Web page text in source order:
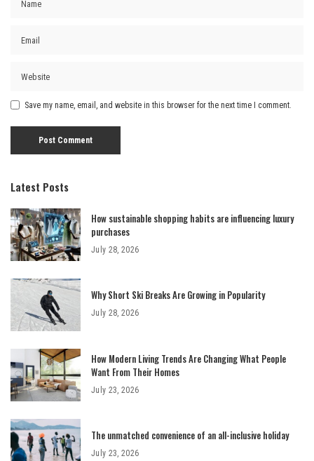
Save my name, email, and website in this browser for the next time I comment.
Latest Posts
How sustainable shopping habits are influencing luxury
purchases
July 28, 2026
Why Short Ski Breaks Are Growing in Popularity
July 28, 2026
How Modern Living Trends Are Changing What People
Want From Their Homes
July 23, 2026
The unmatched convenience of an all-inclusive holiday
July 23, 2026